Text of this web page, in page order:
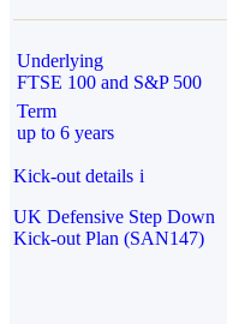
Underlying
FTSE 100 and S&P 500
Term
up to 6 years
Kick-out details i
UK Defensive Step Down
Kick-out Plan (SAN147)